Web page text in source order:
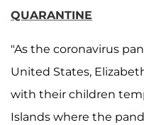
QUARANTINE
"As the coronavirus
United States,
with their children
Islands where the